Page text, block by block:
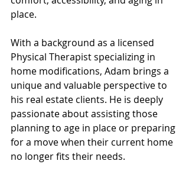
place.
With a background as a licensed
Physical Therapist specializing in
home modifications, Adam brings a
unique and valuable perspective to
his real estate clients. He is deeply
passionate about assisting those
planning to age in place or preparing
for a move when their current home
no longer fits their needs.